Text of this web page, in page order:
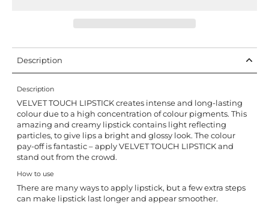
Description
Description
VELVET TOUCH LIPSTICK creates intense and long-lasting
colour due to a high concentration of colour pigments. This
amazing and creamy lipstick contains light reflecting
particles, to give lips a bright and glossy look. The colour
pay-off is fantastic – apply VELVET TOUCH LIPSTICK and
stand out from the crowd.
How to use
There are many ways to apply lipstick, but a few extra steps
can make lipstick last longer and appear smoother.